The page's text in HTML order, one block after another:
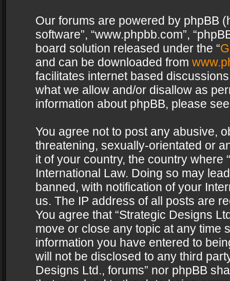
Our forums are powered by phpBB
software”, “www.phpbb.com”,
board solution released under the “
and can be downloaded from
facilitates internet based
what we allow and/or disallow as
information about phpBB, please
You agree not to post any abusive,
threatening, sexually-orientated or
it of your country, the country where
International Law. Doing so may
banned, with notification of your
us. The IP address of all posts are
You agree that “Strategic Designs
move or close any topic at any time
information you have entered to
will not be disclosed to any third
Designs Ltd., forums” nor phpBB